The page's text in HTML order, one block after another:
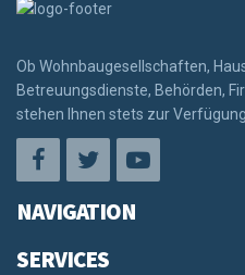
Ob Wohnbaugesellschaften,
Betreuungsdienste, Behörden,
stehen Ihnen stets zur Verfügung.
NAVIGATION
SERVICES